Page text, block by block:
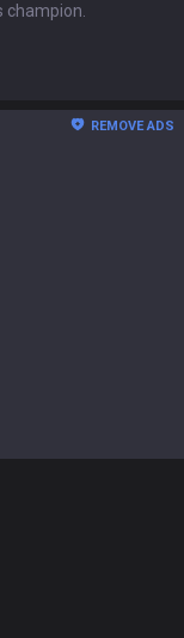
REMOVE ADS